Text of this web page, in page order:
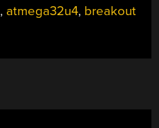
, atmega32u4, breakout